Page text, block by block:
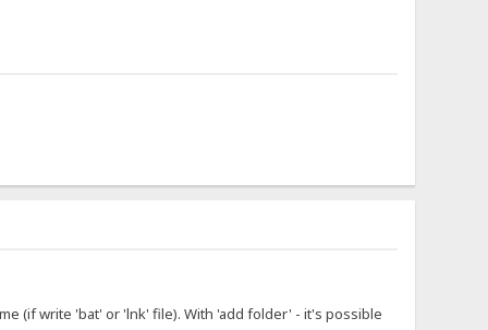
(if write 'bat' or 'lnk' file). With 'add folder' - it's possible